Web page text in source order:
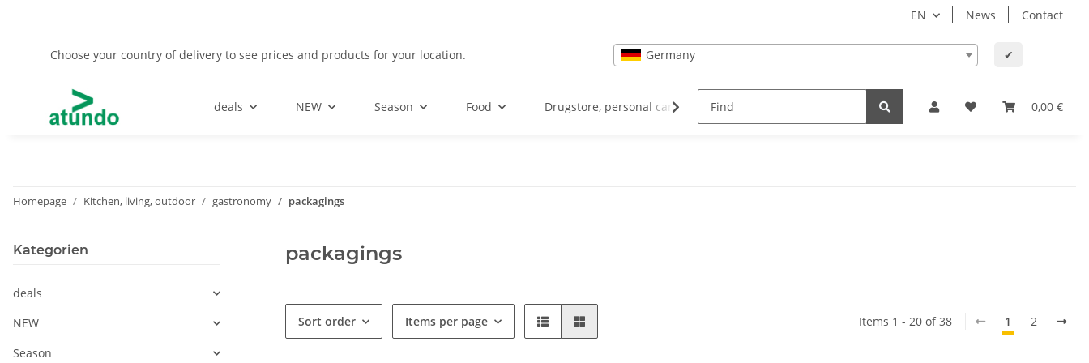
EN News Contact
Choose your country of delivery to see prices and products for your location. Germany ✔
0,00 €
deals NEW Season Food Drugstore, personal care and health Office supplies & technology
Homepage Kitchen, living, outdoor gastronomy packagings
packagings
Sort order Items per page Items 1 - 20 of 38 1 2
Kategorien
deals
NEW
Season